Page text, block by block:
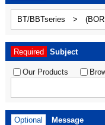
Required Subject
Our Products
Optional Message